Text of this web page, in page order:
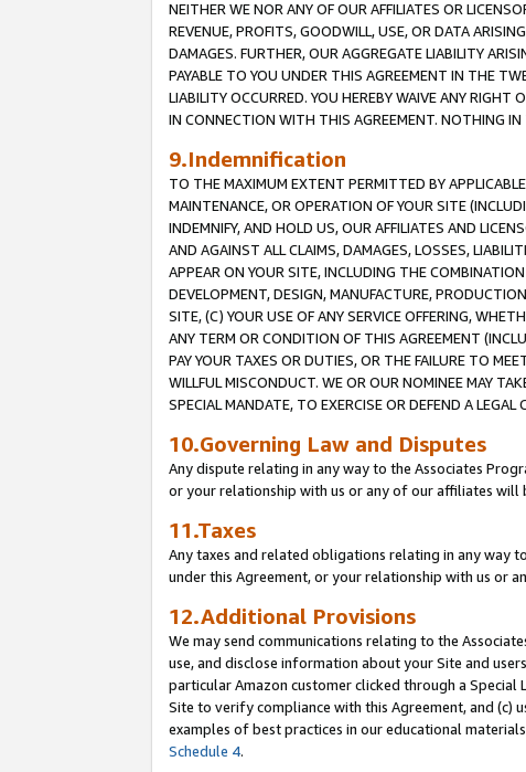
NEITHER WE NOR ANY OF OUR AFFILIATES OR
REVENUE, PROFITS, GOODWILL, USE, OR DATA
DAMAGES. FURTHER, OUR AGGREGATE LIABILITY
PAYABLE TO YOU UNDER THIS AGREEMENT IN THE
LIABILITY OCCURRED. YOU HEREBY WAIVE ANY RIGHT
IN CONNECTION WITH THIS AGREEMENT. NOTHING
9.Indemnification
TO THE MAXIMUM EXTENT PERMITTED BY
MAINTENANCE, OR OPERATION OF YOUR SITE
INDEMNIFY, AND HOLD US, OUR AFFILIATES AND
AND AGAINST ALL CLAIMS, DAMAGES, LOSSES,
APPEAR ON YOUR SITE, INCLUDING THE
DEVELOPMENT, DESIGN, MANUFACTURE,
SITE, (C) YOUR USE OF ANY SERVICE OFFERING,
ANY TERM OR CONDITION OF THIS AGREEMENT
PAY YOUR TAXES OR DUTIES, OR THE FAILURE TO
WILLFUL MISCONDUCT. WE OR OUR NOMINEE MAY
SPECIAL MANDATE, TO EXERCISE OR DEFEND A
10.Governing Law and Disputes
Any dispute relating in any way to the Associates
or your relationship with us or any of our affiliates
11.Taxes
Any taxes and related obligations relating in any way
under this Agreement, or your relationship with us or
12.Additional Provisions
We may send communications relating to the
use, and disclose information about your Site and
particular Amazon customer clicked through a
Site to verify compliance with this Agreement, and (c)
examples of best practices in our educational
Schedule 4.